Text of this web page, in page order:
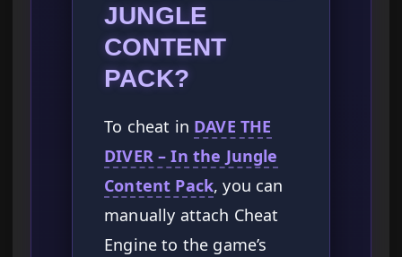
JUNGLE
CONTENT
PACK?
To cheat in DAVE THE
DIVER – In the Jungle
Content Pack, you can
manually attach Cheat
Engine to the game’s